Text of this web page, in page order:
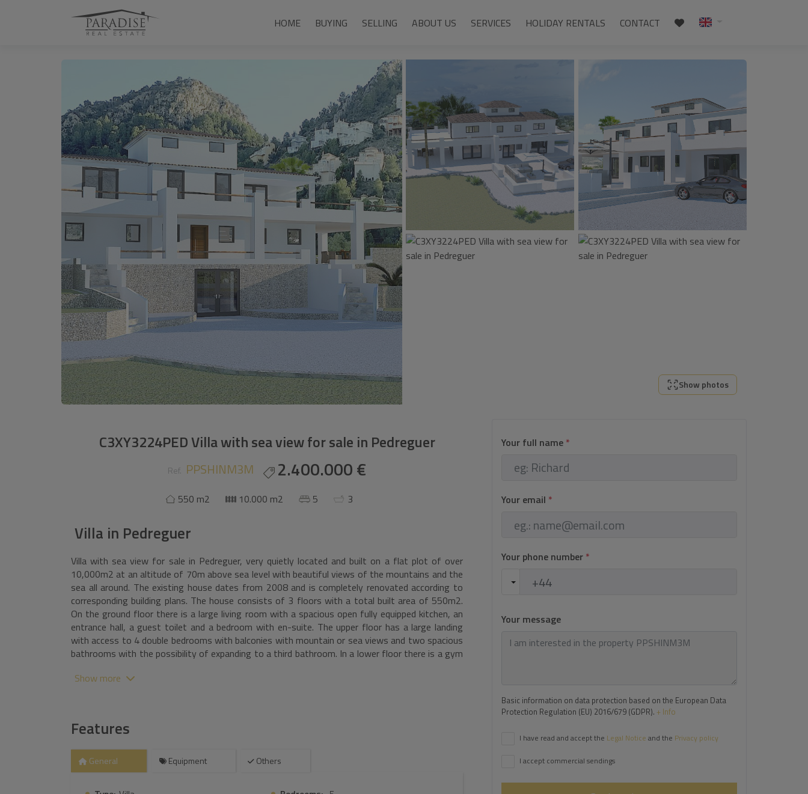
HOME BUYING SELLING ABOUT US SERVICES HOLIDAY RENTALS CONTACT
Show photos
C3XY3224PED Villa with sea view for sale in Pedreguer
Ref. PPSHINM3M 2.400.000 €
550 m2 10.000 m2 5 3
Villa in Pedreguer
Villa with sea view for sale in Pedreguer, very quietly located and built on a flat plot of over
10,000m2 at an altitude of 70m above sea level with beautiful views of the mountains and the
sea all around. The existing house dates from 2008 and is completely renovated according to
corresponding building plans. The house consists of 3 floors with a total built area of 550m2.
On the ground floor there is a large living room with a spacious open fully equipped kitchen, an
entrance hall, a guest toilet and a bedroom with en-suite. The upper floor has a large landing
with access to 4 double bedrooms with balconies with mountain or sea views and two spacious
bathrooms with the possibility of expanding to a third bathroom. In a lower floor there is a gym
additional space for cinema and a garage. Furthermore, there is a spacious covered terrace with
with almond trees and olive trees of 5000m2 and there are facilities for keeping horses.
Show more
Features
General Equipment Others
Your full name *
Your email *
Your phone number *
Your message
Basic information on data protection based on the European Data
Protection Regulation (EU) 2016/679 (GDPR). + Info
I have read and accept the Legal Notice and the Privacy policy
I accept commercial sendings